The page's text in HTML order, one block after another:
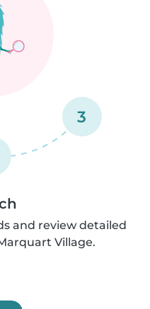
3
and review detailed
Village.